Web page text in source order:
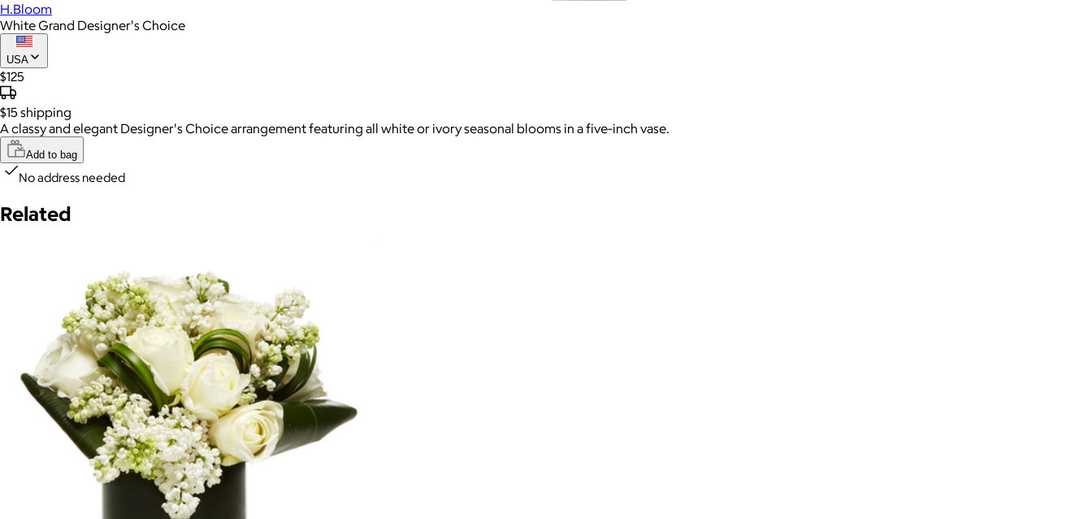
H.Bloom
White Grand Designer's Choice
USA
$125
$15 shipping
A classy and elegant Designer's Choice arrangement featuring all white or ivory seasonal blooms in a five-inch vase.
Add to bag
No address needed
Related